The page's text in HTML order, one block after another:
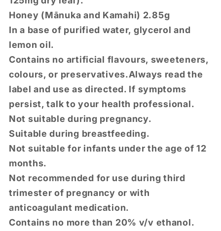
Honey (Mānuka and Kamahi) 2.85g
In a base of purified water, glycerol and
lemon oil.
Contains no artificial flavours, sweeteners,
colours, or preservatives.Always read the
label and use as directed. If symptoms
persist, talk to your health professional.
Not suitable during pregnancy.
Suitable during breastfeeding.
Not suitable for infants under the age of 12
months.
Not recommended for use during third
trimester of pregnancy or with
anticoagulant medication.
Contains no more than 20% v/v ethanol.